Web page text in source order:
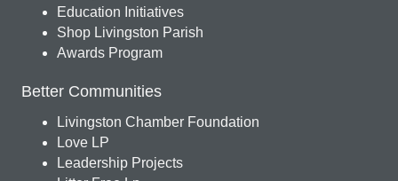
Education Initiatives
Shop Livingston Parish
Awards Program
Better Communities
Livingston Chamber Foundation
Love LP
Leadership Projects